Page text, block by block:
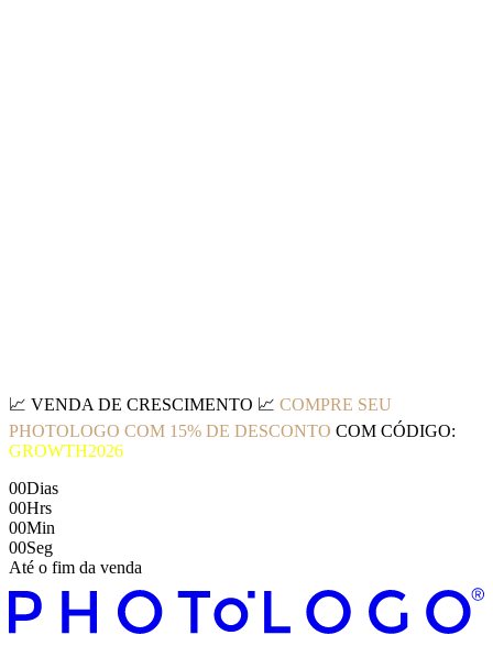
📈 VENDA DE CRESCIMENTO 📈 COMPRE SEU
PHOTOLOGO COM 15% DE DESCONTO COM CÓDIGO:
GROWTH2026
00Dias
00Hrs
00Min
00Seg
Até o fim da venda